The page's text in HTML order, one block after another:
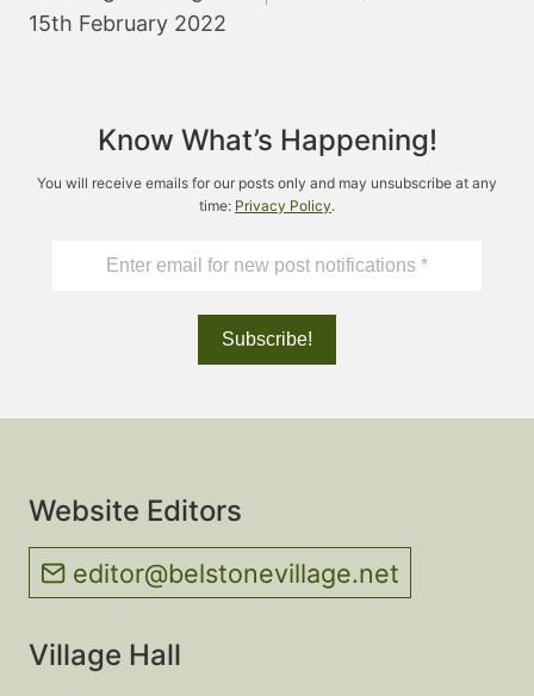
15th February 2022
Know What’s Happening!
You will receive emails for our posts only and may unsubscribe at any
time: Privacy Policy.
Website Editors
editor@belstonevillage.net
Village Hall